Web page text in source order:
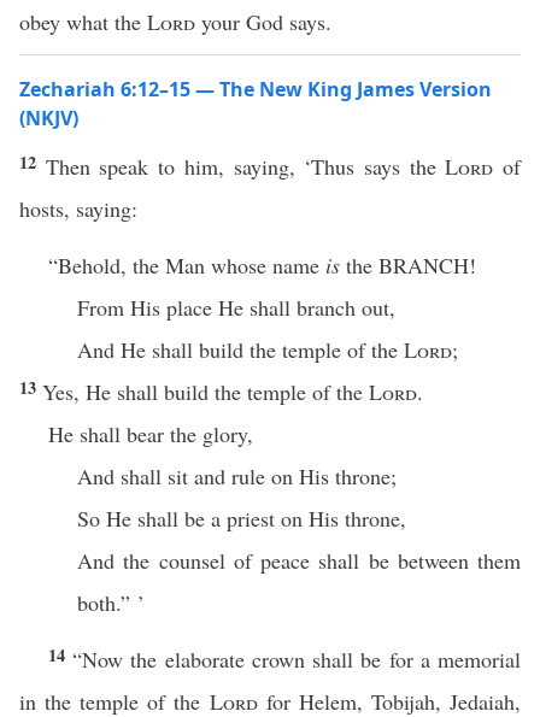
obey what the Lord your God says.
Zechariah 6:12–15 — The New King James Version
(NKJV)
12 Then speak to him, saying, ‘Thus says theLord of
hosts, saying:
“Behold, the Man whose name is the BRANCH!
From His place He shall branch out,
And He shall build the temple of the Lord;
13 Yes, He shall build the temple of the Lord.
He shall bear the glory,
And shall sit and rule on His throne;
So He shall be a priest on His throne,
And the counsel of peace shall be between them
both.” ’
14“Now the elaborate crown shall be for a memorial
in the temple of the Lordfor Helem, Tobijah, Jedaiah,